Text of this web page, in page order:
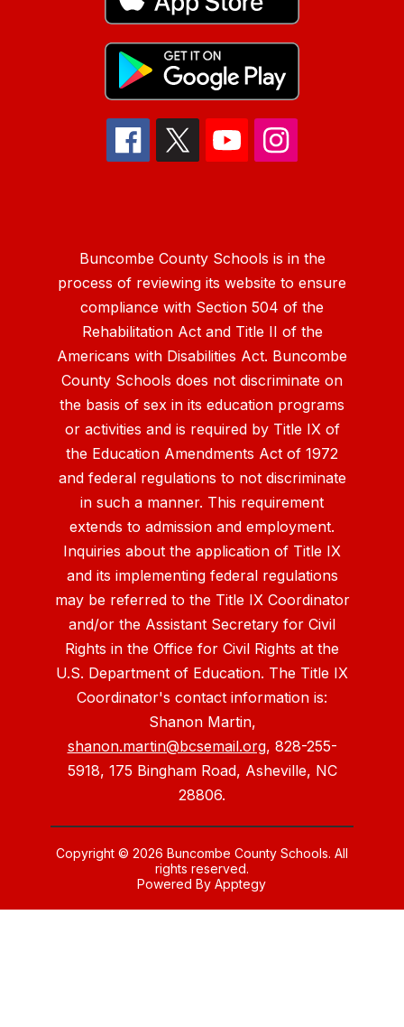
Buncombe County Schools is in the
process of reviewing its website to ensure
compliance with Section 504 of the
Rehabilitation Act and Title II of the
Americans with Disabilities Act. Buncombe
County Schools does not discriminate on
the basis of sex in its education programs
or activities and is required by Title IX of
the Education Amendments Act of 1972
and federal regulations to not discriminate
in such a manner. This requirement
extends to admission and employment.
Inquiries about the application of Title IX
and its implementing federal regulations
may be referred to the Title IX Coordinator
and/or the Assistant Secretary for Civil
Rights in the Office for Civil Rights at the
U.S. Department of Education. The Title IX
Coordinator's contact information is:
Shanon Martin,
shanon.martin@bcsemail.org, 828-255-
5918, 175 Bingham Road, Asheville, NC
28806.
Copyright © 2026 Buncombe County Schools. All
rights reserved.
Powered ByApptegy
us